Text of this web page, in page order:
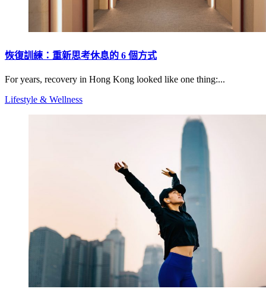
恢復訓練：重新思考休息的 6 個方式
For years, recovery in Hong Kong looked like one thing:...
Lifestyle & Wellness